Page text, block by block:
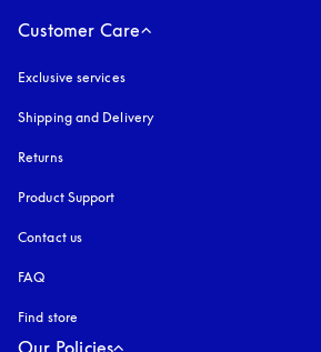
Customer Care
Exclusive services
Shipping and Delivery
Returns
Product Support
Contact us
FAQ
Find store
Our Policies